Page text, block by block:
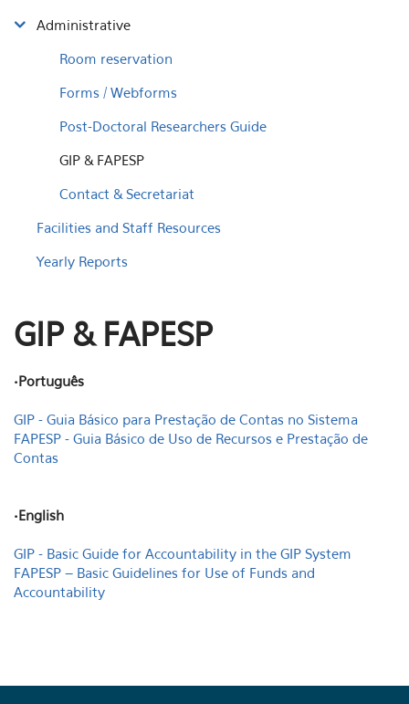
Administrative
Room reservation
Forms / Webforms
Post-Doctoral Researchers Guide
GIP & FAPESP
Contact & Secretariat
Facilities and Staff Resources
Yearly Reports
GIP & FAPESP
•Português
GIP - Guia Básico para Prestação de Contas no Sistema
FAPESP - Guia Básico de Uso de Recursos e Prestação de
Contas
•English
GIP - Basic Guide for Accountability in the GIP System
FAPESP – Basic Guidelines for Use of Funds and
Accountability